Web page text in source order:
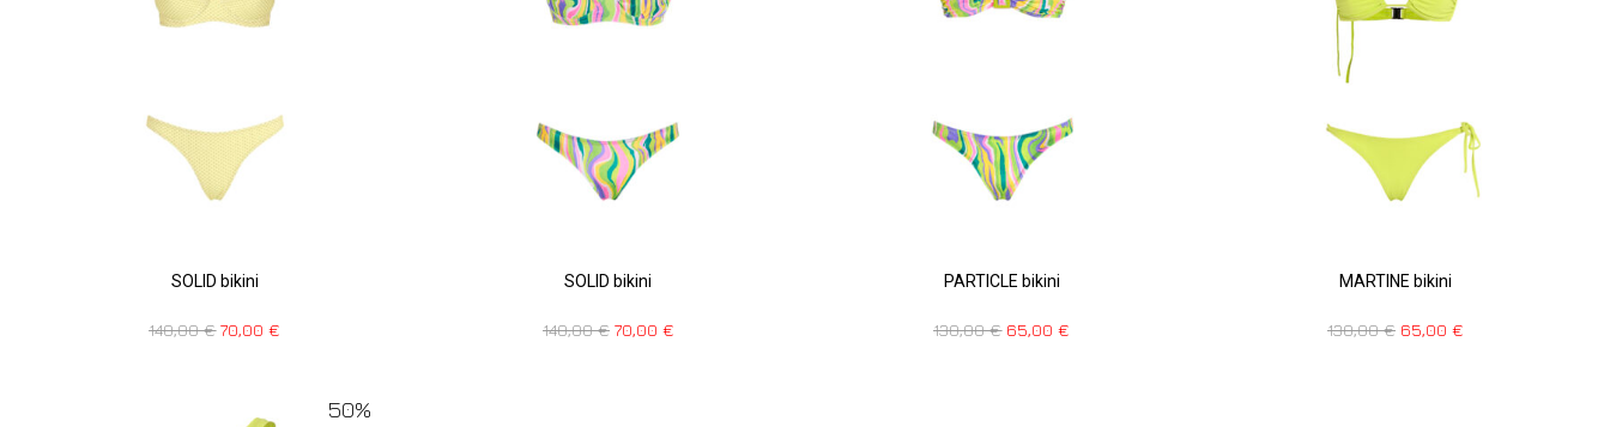
SOLID bikini
140,00€ 70,00€
SOLID bikini
140,00€ 70,00 €
PARTICLE bikini
130,00€ 65,00€
MARTINE bikini
130,00€ 65,00 €
50%